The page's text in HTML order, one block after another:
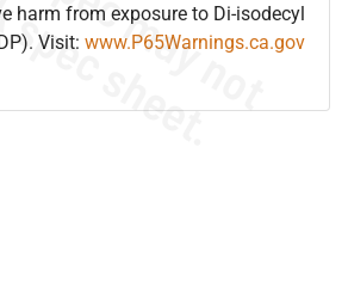
harm from exposure to Di-isodecyl
Visit: www.P65Warnings.ca.gov